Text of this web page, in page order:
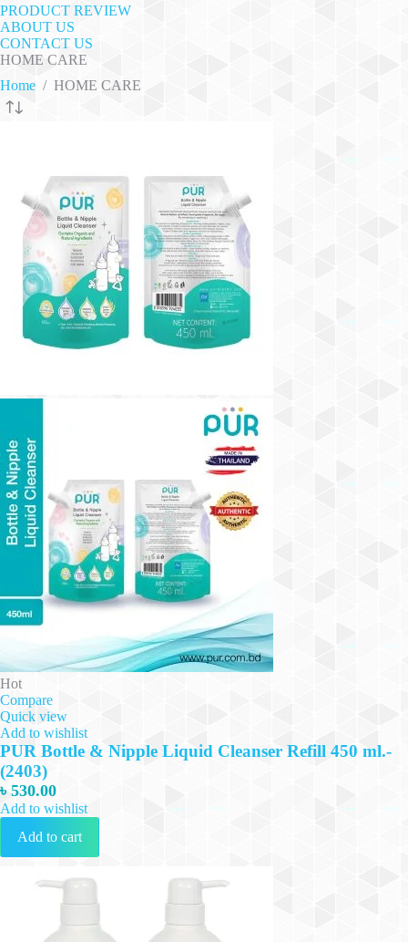
PRODUCT REVIEW
ABOUT US
CONTACT US
HOME CARE
Home / HOME CARE
Hot
Compare
Quick view
Add to wishlist
PUR Bottle & Nipple Liquid Cleanser Refill 450 ml.-
(2403)
৳ 530.00
Add to wishlist
Add to cart